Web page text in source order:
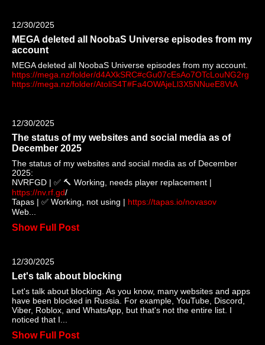
12/30/2025
MEGA deleted all NoobaS Universe episodes from my
account
MEGA deleted all NoobaS Universe episodes from my account.
https://mega.nz/folder/d4AXkSRC#cGu07cEsAo7OTcLouNG2rg
https://mega.nz/folder/AtoliS4T#Fa4OWAjeLl3X5NNueE8VtA
12/30/2025
The status of my websites and social media as of
December 2025
The status of my websites and social media as of December
2025:
NVRFGD | ✅ 🔨 Working, needs player replacement |
https://nv.rf.gd/
Tapas | ✅ Working, not using | https://tapas.io/novasov
Web...
Show Full Post
12/30/2025
Let's talk about blocking
Let's talk about blocking. As you know, many websites and apps
have been blocked in Russia. For example, YouTube, Discord,
Viber, Roblox, and WhatsApp, but that's not the entire list. I
noticed that I...
Show Full Post